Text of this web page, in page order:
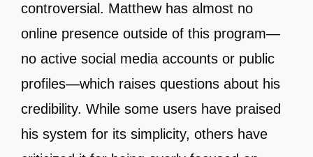
controversial. Matthew has almost no
online presence outside of this program—
no active social media accounts or public
profiles—which raises questions about his
credibility. While some users have praised
his system for its simplicity, others have